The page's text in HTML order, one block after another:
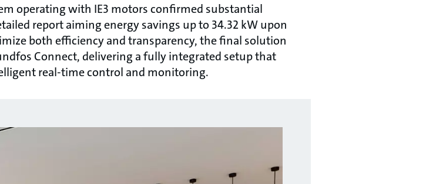
operating with IE3 motors confirmed substantial
report aiming energy savings up to 34.32 kW upon
both efficiency and transparency, the final solution
Connect, delivering a fully integrated setup that
real-time control and monitoring.